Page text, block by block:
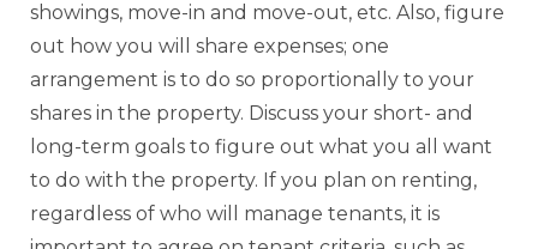
showings, move-in and move-out, etc. Also, figure
out how you will share expenses; one
arrangement is to do so proportionally to your
shares in the property. Discuss your short- and
long-term goals to figure out what you all want
to do with the property. If you plan on renting,
regardless of who will manage tenants, it is